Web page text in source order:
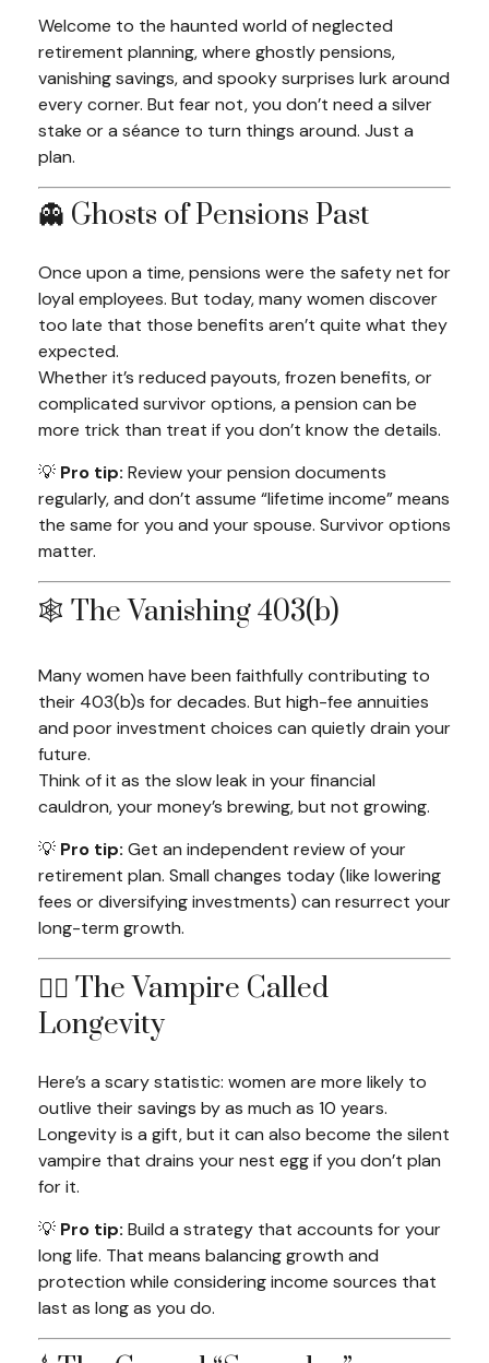
Welcome to the haunted world of neglected
retirement planning, where ghostly pensions,
vanishing savings, and spooky surprises lurk around
every corner. But fear not, you don’t need a silver
stake or a séance to turn things around. Just a
plan.
👻 Ghosts of Pensions Past
Once upon a time, pensions were the safety net for
loyal employees. But today, many women discover
too late that those benefits aren’t quite what they
expected.
Whether it’s reduced payouts, frozen benefits, or
complicated survivor options, a pension can be
more trick than treat if you don’t know the details.
💡 Pro tip: Review your pension documents
regularly, and don’t assume “lifetime income” means
the same for you and your spouse. Survivor options
matter.
🕸️ The Vanishing 403(b)
Many women have been faithfully contributing to
their 403(b)s for decades. But high-fee annuities
and poor investment choices can quietly drain your
future.
Think of it as the slow leak in your financial
cauldron, your money’s brewing, but not growing.
💡 Pro tip: Get an independent review of your
retirement plan. Small changes today (like lowering
fees or diversifying investments) can resurrect your
long-term growth.
🧛‍♀️ The Vampire Called
Longevity
Here’s a scary statistic: women are more likely to
outlive their savings by as much as 10 years.
Longevity is a gift, but it can also become the silent
vampire that drains your nest egg if you don’t plan
for it.
💡 Pro tip: Build a strategy that accounts for your
longlife. That means balancing growth and
protection while considering income sources that
last as long as you do.